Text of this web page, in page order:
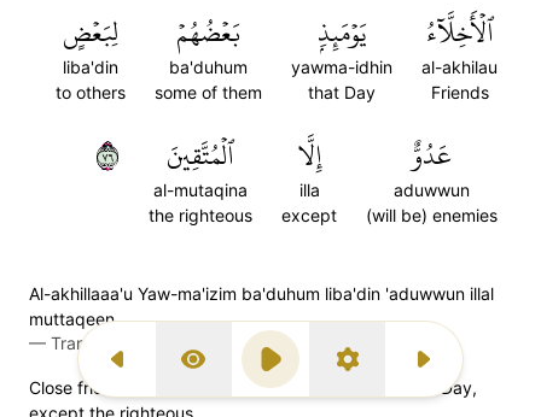
Previous Surah
Display Type
Play SettingsNext Surah
ٱلۡأَخِلَّآءُ
al-akhilau
Friends
يَوۡمَئِذِۭ
yawma-idhin
that Day
بَعۡضُهُمۡ
ba'duhum
some of them
لِبَعۡضٍ
liba'din
to others
عَدُوٌّ
aduwwun
(will be) enemies
إِلَّا
illa
except
ٱلۡمُتَّقِينَ
al-mutaqina
the righteous
٦٧
Al-akhillaaa'u Yaw-ma'izim ba'duhum liba'din 'aduwwun illal
muttaqeen
— Transliteration (Simple Tajweed)
Close friends will be enemies to one another on that Day,
except the righteous,